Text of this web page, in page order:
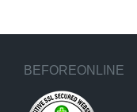
BEFOREONLINE